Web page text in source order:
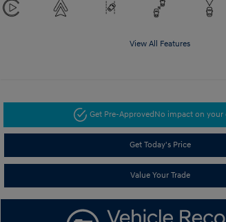
View All Features
Get Pre-Approved No impact on your
Get Today's Price
Value Your Trade